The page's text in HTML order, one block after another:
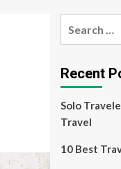
Recent
Solo
Travel
10 Best